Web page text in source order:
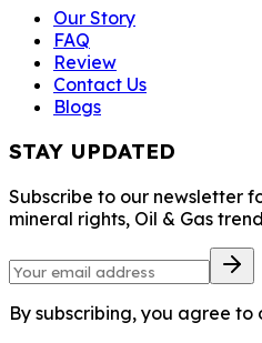
Our Story
FAQ
Review
Contact Us
Blogs
STAY UPDATED
Subscribe to our newsletter
mineral rights, Oil & Gas
By subscribing, you agree to